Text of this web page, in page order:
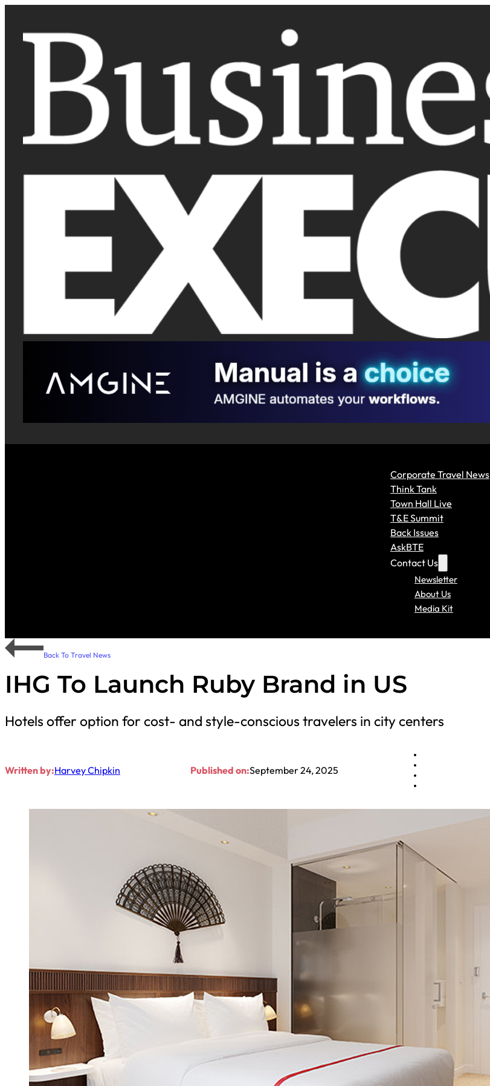
Corporate Travel News
Think Tank
Town Hall Live
T&E Summit
Back Issues
AskBTE
Contact Us
Newsletter
About Us
Media Kit
Back To Travel News
IHG To Launch Ruby Brand in US
Hotels offer option for cost- and style-conscious travelers in city centers
Written by:Harvey Chipkin Published on:September 24, 2025